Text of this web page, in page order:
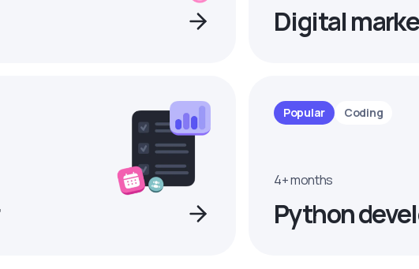
Digital
Popular Coding
4+ months
Python